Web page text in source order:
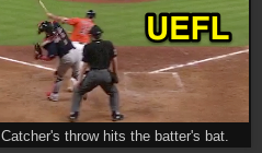
Catcher's throw hits the batter's bat.